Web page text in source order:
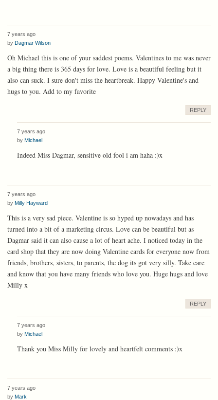
7 years ago
by Dagmar Wilson
Oh Michael this is one of your saddest poems. Valentines to me was never
a big thing there is 365 days for love. Love is a beautiful feeling but it
also can suck. I sure don't miss the heartbreak. Happy Valentine's and
hugs to you. Add to my favorite
REPLY
7 years ago
by Michael
Indeed Miss Dagmar, sensitive old fool i am haha :)x
7 years ago
by Milly Hayward
This is a very sad piece. Valentine is so hyped up nowadays and has
turned into a bit of a marketing circus. Love can be beautiful but as
Dagmar said it can also cause a lot of heart ache. I noticed today in the
card shop that they are now doing Valentine cards for everyone now from
friends, brothers, sisters, to parents, the dog its got very silly. Take care
and know that you have many friends who love you. Huge hugs and love
Milly x
REPLY
7 years ago
by Michael
Thank you Miss Milly for lovely and heartfelt comments :)x
7 years ago
by Mark